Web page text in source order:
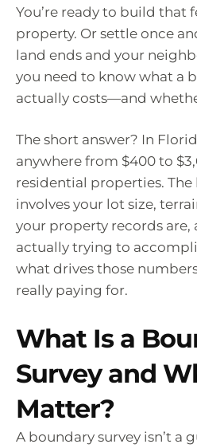
You’re ready to build that
property. Or settle once
land ends and your
you need to know what a
actually costs—and
The short answer? In
anywhere from $400 to
residential properties. The
involves your lot size,
your property records are,
actually trying to
what drives those
really paying for.
What Is a
Survey and
Matter?
A boundary survey isn’t a